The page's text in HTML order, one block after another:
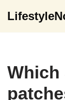
Which